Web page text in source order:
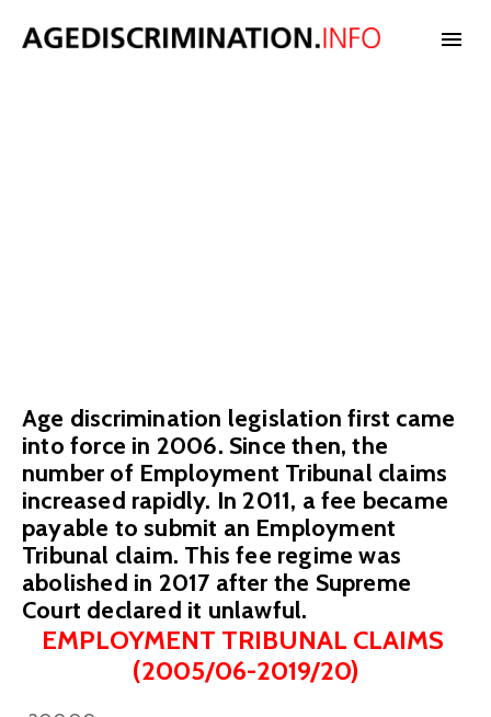
STATISTICS
Age discrimination legislation first came
into force in 2006. Since then, the
number of Employment Tribunal claims
increased rapidly. In 2011, a fee became
payable to submit an Employment
Tribunal claim. This fee regime was
abolished in 2017 after the Supreme
Court declared it unlawful.
EMPLOYMENT TRIBUNAL CLAIMS
(2005/06-2019/20)